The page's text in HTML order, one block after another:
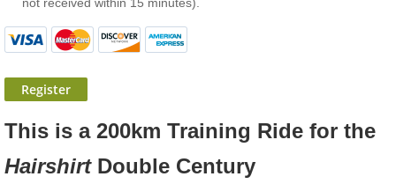
This is a 200km Training Ride for the
Hairshirt Double Century